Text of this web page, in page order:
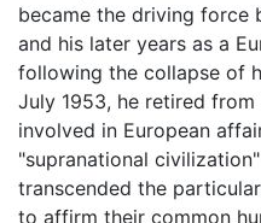
became the driving force
and his later years as a
following the collapse of
July 1953, he retired
involved in European
"supranational
transcended the
to affirm their common